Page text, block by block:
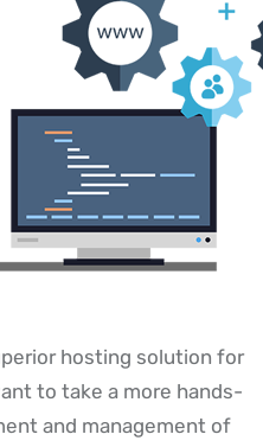
hosting solution for
to take a more hands-
and management of